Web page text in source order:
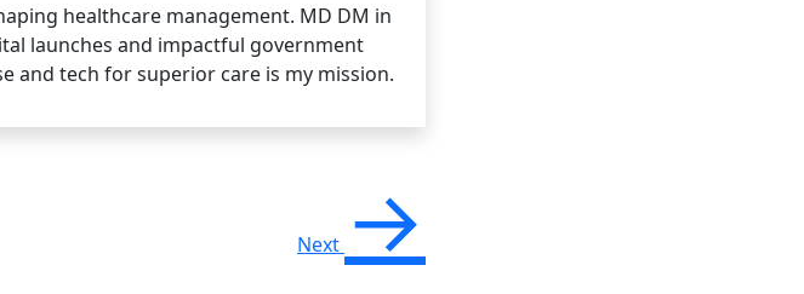
healthcare management. MD DM in
launches and impactful government
and tech for superior care is my mission.
Next →